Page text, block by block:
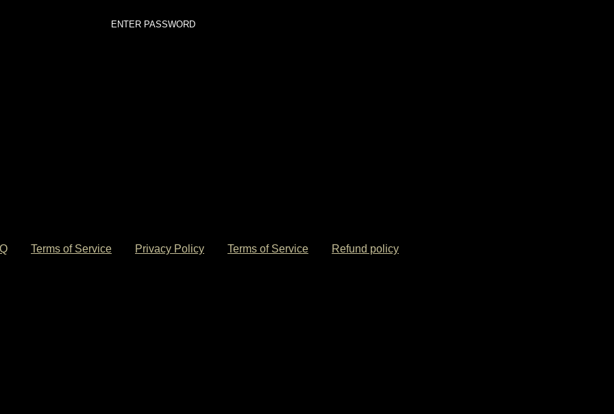
Terms of Service Privacy Policy Terms of Service Refund policy